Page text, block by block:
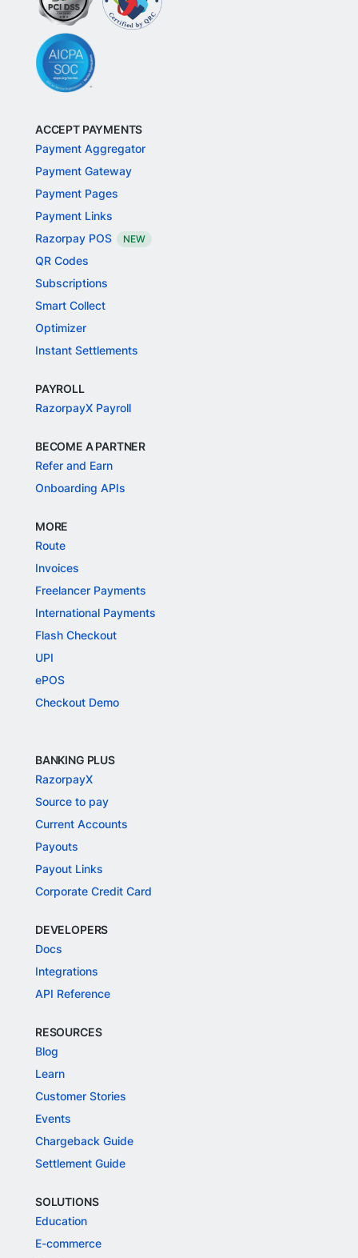
ACCEPT PAYMENTS
Payment Aggregator
Payment Gateway
Payment Pages
Payment Links
Razorpay POS
NEW
QR Codes
Subscriptions
Smart Collect
Optimizer
Instant Settlements
PAYROLL
RazorpayX Payroll
BECOME A PARTNER
Refer and Earn
Onboarding APIs
MORE
Route
Invoices
Freelancer Payments
International Payments
Flash Checkout
UPI
ePOS
Checkout Demo
BANKING PLUS
RazorpayX
Source to pay
Current Accounts
Payouts
Payout Links
Corporate Credit Card
DEVELOPERS
Docs
Integrations
API Reference
RESOURCES
Blog
Learn
Customer Stories
Events
Chargeback Guide
Settlement Guide
SOLUTIONS
Education
E-commerce